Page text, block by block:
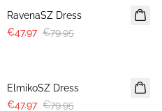
RavenaSZ Dress
€47.97 €79.95
ElmikoSZ Dress
€47.97 €79.95